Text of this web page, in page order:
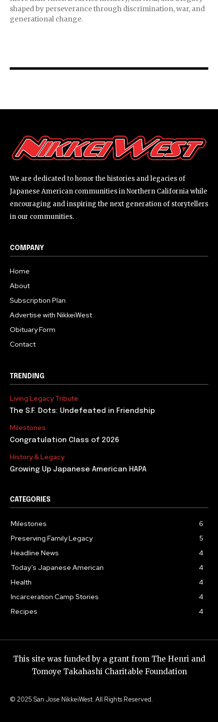
shaped by perseverance through discrimination, war, and
generational change.
We are dedicated to honor the histories and legacies of
Japanese American communities in Northern California while
encouraging and inspiring the next generation of storytellers
in our communities.
COMPANY
Home
About
Subscription Plan
Advertise with NikkeiWest
Obituary Form
Contact
TRENDING
Living Legacy Tribute
The S.F. Dots: Undefeated in Friendship
Milestones
Congratulation Class of 2026
History & Legacy
Growing Up Japanese American HAPA
CATEGORIES
Milestones
6
Preserving Family Legacy
5
Headline News
4
Today’s Japanese American
4
Health
4
Incarceration Camp Stories
4
Recipes
4
This site was funded by a grant from The Henri and
Tomoye Takahashi Charitable Foundation
© 2025 San Jose NikkeiWest. All Rights Reserved.